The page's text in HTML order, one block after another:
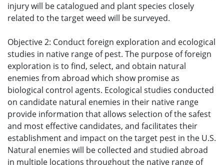
injury will be catalogued and plant species closely
related to the target weed will be surveyed.
Objective 2: Conduct foreign exploration and ecological
studies in native range of pest. The purpose of foreign
exploration is to find, select, and obtain natural
enemies from abroad which show promise as
biological control agents. Ecological studies conducted
on candidate natural enemies in their native range
provide information that allows selection of the safest
and most effective candidates, and facilitates their
establishment and impact on the target pest in the U.S.
Natural enemies will be collected and studied abroad
in multiple locations throughout the native range of